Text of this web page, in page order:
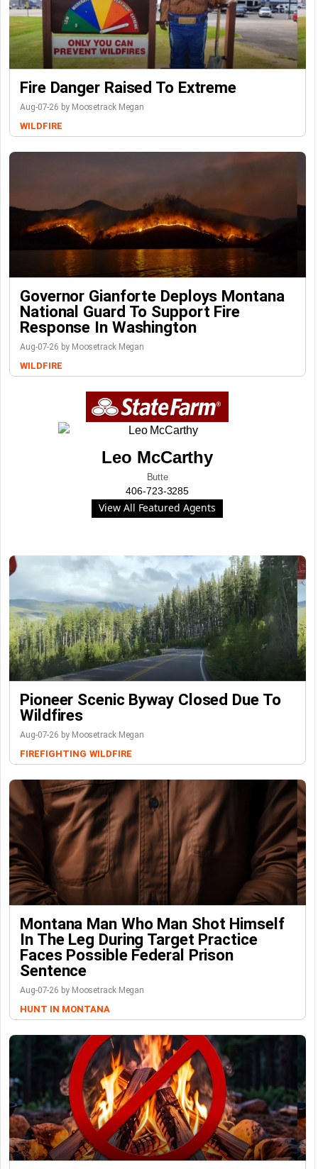
Fire Danger Raised To Extreme
Aug-07-26 by Moosetrack Megan
WILDFIRE
Governor Gianforte Deploys Montana
National Guard To Support Fire
Response In Washington
Aug-07-26 by Moosetrack Megan
WILDFIRE
Leo McCarthy
Butte
406-723-3285
View All Featured Agents
Pioneer Scenic Byway Closed Due To
Wildfires
Aug-07-26 by Moosetrack Megan
FIREFIGHTING WILDFIRE
Montana Man Who Man Shot Himself
In The Leg During Target Practice
Faces Possible Federal Prison
Sentence
Aug-07-26 by Moosetrack Megan
HUNT IN MONTANA